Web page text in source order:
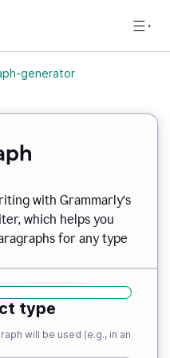
generator
with Grammarly’s
which helps you
for any type
type
will be used (e.g., in an